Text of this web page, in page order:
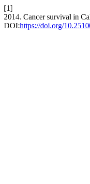
[1]
2014. Cancer survival in
DOI:https://doi.org/